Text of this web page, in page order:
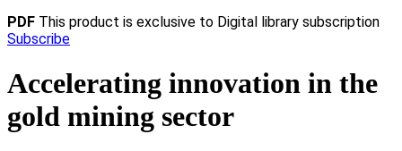
PDF This product is exclusive to Digital library subscription
Subscribe
Accelerating innovation in the
gold mining sector